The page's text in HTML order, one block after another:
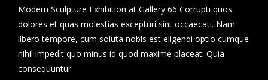
Modern Sculpture Exhibition at Gallery 66 Corrupti quos
dolores et quas molestias excepturi sint occaecati. Nam
libero tempore, cum soluta nobis est eligendi optio cumque
nihil impedit quo minus id quod maxime placeat. Quia
consequuntur